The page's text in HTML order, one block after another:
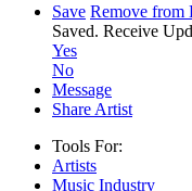
Save Remove from
Saved. Receive
Yes
No
Message
Share Artist
Tools For:
Artists
Music Industry